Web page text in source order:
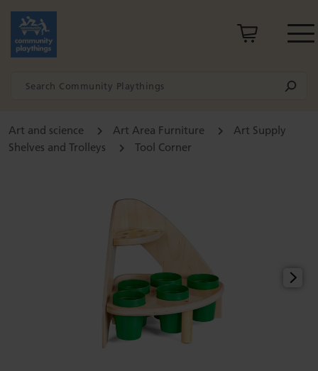
Art and science Art Area Furniture
Art Supply
Shelves and Trolleys
Tool Corner